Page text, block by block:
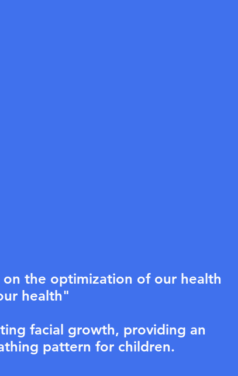
the optimization of our health
health"
facial growth, providing an
pattern for children.